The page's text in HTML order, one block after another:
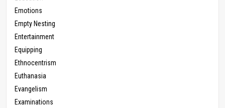
Emotions
Empty Nesting
Entertainment
Equipping
Ethnocentrism
Euthanasia
Evangelism
Examinations